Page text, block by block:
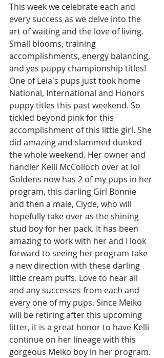
This week we celebrate each and
every success as we delve into the
art of waiting and the love of living.
Small blooms, training
accomplishments, energy balancing,
and yes puppy championship titles!
One of Leia's pups just took home
National, International and Honors
puppy titles this past weekend. So
tickled beyond pink for this
accomplishment of this little girl. She
did amazing and slammed dunked
the whole weekend. Her owner and
handler Kelli McColloch over at lol
Goldens now has 2 of my pups in her
program, this darling Girl Bonnie
and then a male, Clyde, who will
hopefully take over as the shining
stud boy for her pack. It has been
amazing to work with her and I look
forward to seeing her program take
a new direction with these darling
little cream puffs. Love to hear all
and any successes from each and
every one of my pups. Since Meiko
will be retiring after this upcoming
litter, it is a great honor to have Kelli
continue on her lineage with this
gorgeous Meiko boy in her program.